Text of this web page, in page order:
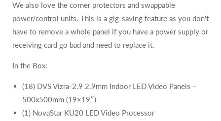
We also love the corner protectors and swappable
power/control units. This is a gig-saving feature as you don't
have to remove a whole panel if you have a power supply or
receiving card go bad and need to replace it.
In the Box:
(18) DVS Vizra-2.9 2.9mm Indoor LED Video Panels –
500x500mm (19×19″)
(1) NovaStar KU20 LED Video Processor